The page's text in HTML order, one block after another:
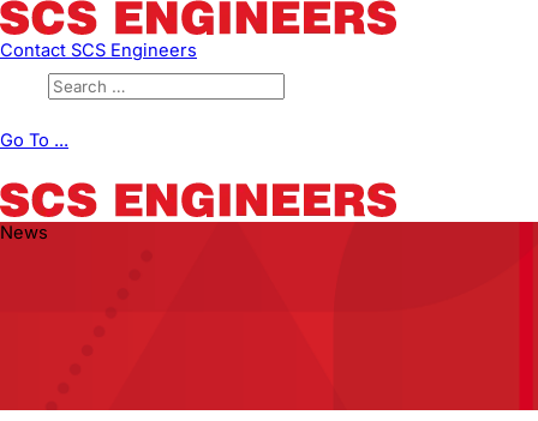
Contact SCS Engineers
Go To ...
News